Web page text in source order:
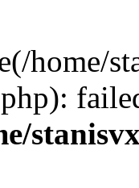
home/